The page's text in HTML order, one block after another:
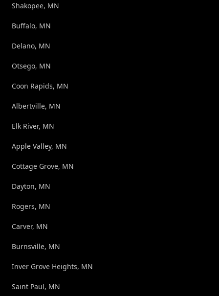
Shakopee, MN
Buffalo, MN
Delano, MN
Otsego, MN
Coon Rapids, MN
Albertville, MN
Elk River, MN
Apple Valley, MN
Cottage Grove, MN
Dayton, MN
Rogers, MN
Carver, MN
Burnsville, MN
Inver Grove Heights, MN
Saint Paul, MN